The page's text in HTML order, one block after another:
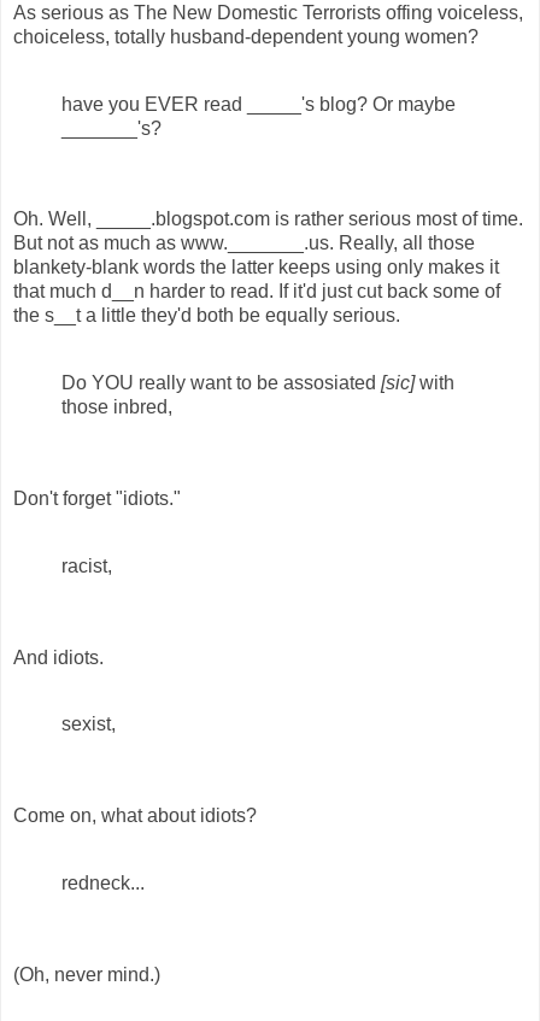
As serious as The New Domestic Terrorists offing voiceless,
choiceless, totally husband-dependent young women?
have you EVER read _____'s blog? Or maybe
_______'s?
Oh. Well, _____.blogspot.com is rather serious most of time.
But not as much as www._______.us. Really, all those
blankety-blank words the latter keeps using only makes it
that much d__n harder to read. If it'd just cut back some of
the s__t a little they'd both be equally serious.
Do YOU really want to be assosiated [sic]with
those inbred,
Don't forget "idiots."
racist,
And idiots.
sexist,
Come on, what about idiots?
redneck...
(Oh, never mind.)